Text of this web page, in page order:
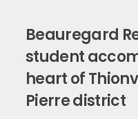
Beauregard
student
heart of
Pierre district